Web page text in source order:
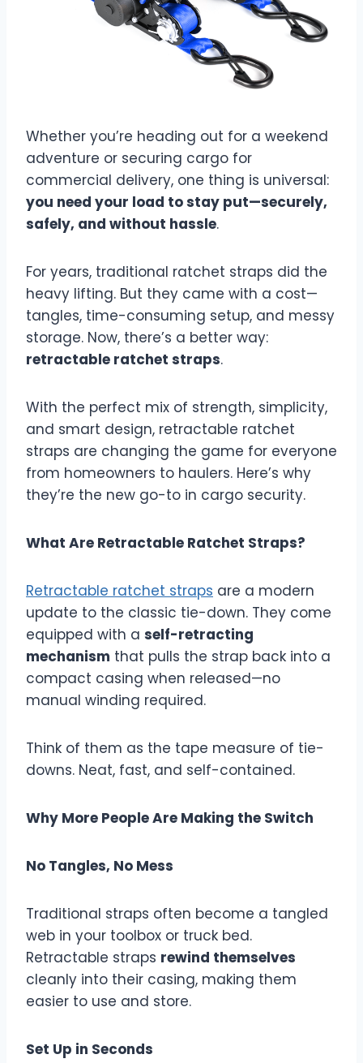
Whether you’re heading out for a weekend
adventure or securing cargo for
commercial delivery, one thing is universal:
you need your load to stay put—securely,
safely, and without hassle.
For years, traditional ratchet straps did the
heavy lifting. But they came with a cost—
tangles, time-consuming setup, and messy
storage. Now, there’s a better way:
retractable ratchet straps.
With the perfect mix of strength, simplicity,
and smart design, retractable ratchet
straps are changing the game for everyone
from homeowners to haulers. Here’s why
they’re the new go-to in cargo security.
What Are Retractable Ratchet Straps?
Retractable ratchet straps are a modern
update to the classic tie-down. They come
equipped with a self-retracting
mechanism that pulls the strap back into a
compact casing when released—no
manual winding required.
Think of them as the tape measure of tie-
downs. Neat, fast, and self-contained.
Why More People Are Making the Switch
No Tangles, No Mess
Traditional straps often become a tangled
web in your toolbox or truck bed.
Retractable straps rewind themselves
cleanly into their casing, making them
easier to use and store.
Set Up in Seconds